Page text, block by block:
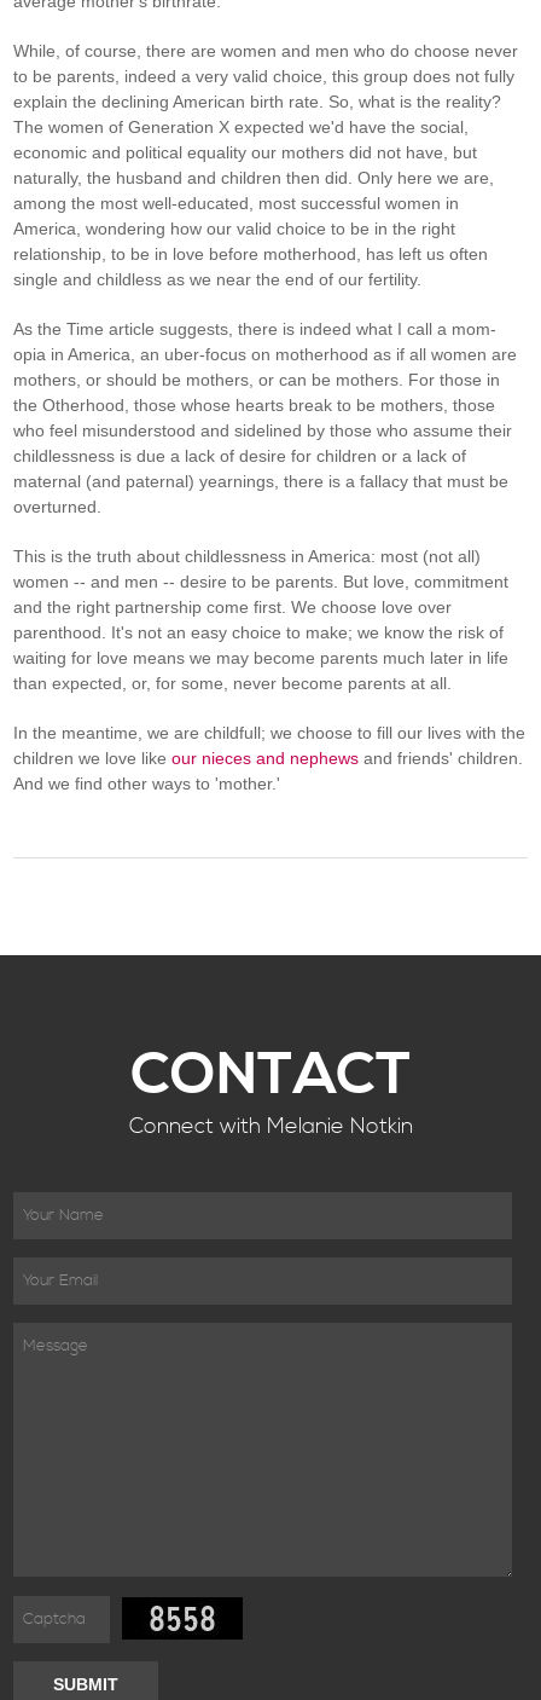
While, of course, there are women and men who do choose never
to be parents, indeed a very valid choice, this group does not fully
explain the declining American birth rate. So, what is the reality?
The women of Generation X expected we'd have the social,
economic and political equality our mothers did not have, but
naturally, the husband and children then did. Only here we are,
among the most well-educated, most successful women in
America, wondering how our valid choice to be in the right
relationship, to be in love before motherhood, has left us often
single and childless as we near the end of our fertility.
As the Time article suggests, there is indeed what I call a mom-
opia in America, an uber-focus on motherhood as if all women are
mothers, or should be mothers, or can be mothers. For those in
the Otherhood, those whose hearts break to be mothers, those
who feel misunderstood and sidelined by those who assume their
childlessness is due a lack of desire for children or a lack of
maternal (and paternal) yearnings, there is a fallacy that must be
overturned.
This is the truth about childlessness in America: most (not all)
women -- and men -- desire to be parents. But love, commitment
and the right partnership come first. We choose love over
parenthood. It's not an easy choice to make; we know the risk of
waiting for love means we may become parents much later in life
than expected, or, for some, never become parents at all.
In the meantime, we are childfull; we choose to fill our lives with the
children we love likeour nieces and nephews and friends' children.
And we find other ways to 'mother.'
CONTACT
Connect with Melanie Notkin
SUBMIT